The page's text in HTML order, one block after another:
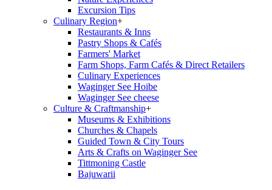
Excursion Tips
Culinary Region+
Restaurants & Inns
Pastry Shops & Cafés
Farmers' Market
Farm Shops, Farm Cafés & Direct Retailers
Culinary Experiences
Waginger See Hoibe
Waginger See cheese
Culture & Craftmanship+
Museums & Exhibitions
Churches & Chapels
Guided Town & City Tours
Arts & Crafts on Waginger See
Tittmoning Castle
Bajuwarii